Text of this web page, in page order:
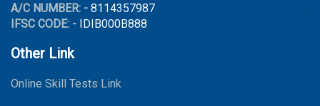
A/C NUMBER: - 8114357987
IFSC CODE: - IDIB000B888
Other Link
Online Skill Tests Link